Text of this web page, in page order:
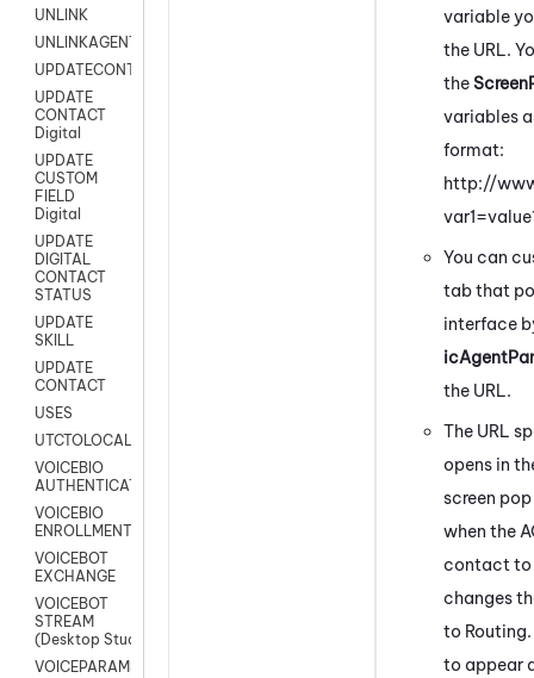
UNLINK
UNLINKAGENT
UPDATECONTACT
UPDATE
CONTACT
Digital
UPDATE
CUSTOM
FIELD
Digital
UPDATE
DIGITAL
CONTACT
STATUS
UPDATE
SKILL
UPDATE
CONTACT
USES
UTCTOLOCAL
VOICEBIO
AUTHENTICATION
VOICEBIO
ENROLLMENT
VOICEBOT
EXCHANGE
VOICEBOT
STREAM
(Desktop Studio)
VOICEPARAMS
variable
the URL.
the
variables
format:
http://
You can
tab that
interface
the URL.
The URL
opens in
screen
when the
contact to
changes
to
to appear